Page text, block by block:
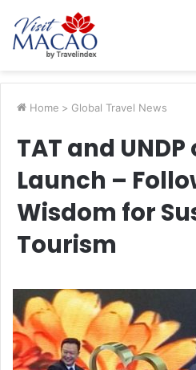
Home > Global Travel News
TAT and
Launch –
Wisdom for
Tourism